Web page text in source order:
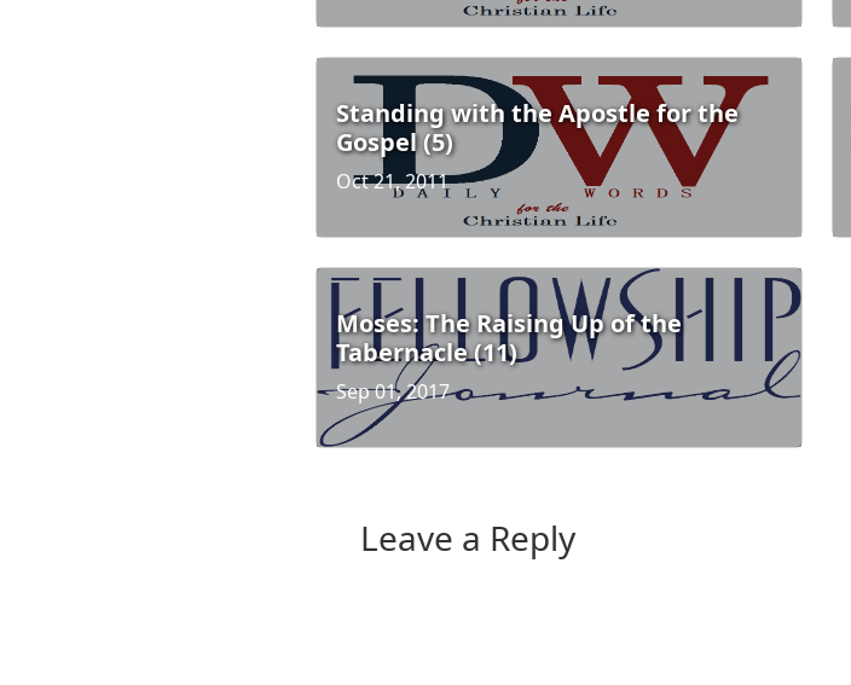
Standing with the Apostle for the
Gospel (5)
Oct 21, 2011
Moses: The Raising Up of the
Tabernacle (11)
Sep 01, 2017
Leave a Reply